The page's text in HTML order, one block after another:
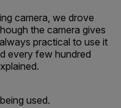
camera, we drove
the camera gives
practical to use it
every few hundred
used.